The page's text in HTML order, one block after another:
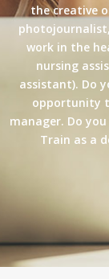
the creative
work in the
nursing
assistant). Do
opportunity
manager. Do
Train as a